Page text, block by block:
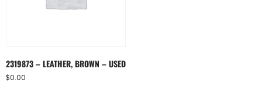
2319873 – LEATHER, BROWN – USED
$0.00